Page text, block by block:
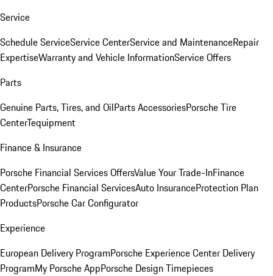
Service
Schedule ServiceService CenterService and MaintenanceRepair
ExpertiseWarranty and Vehicle InformationService Offers
Parts
Genuine Parts, Tires, and OilParts AccessoriesPorsche Tire
CenterTequipment
Finance & Insurance
Porsche Financial Services OffersValue Your Trade-InFinance
CenterPorsche Financial ServicesAuto InsuranceProtection Plan
ProductsPorsche Car Configurator
Experience
European Delivery ProgramPorsche Experience Center Delivery
ProgramMy Porsche AppPorsche Design Timepieces